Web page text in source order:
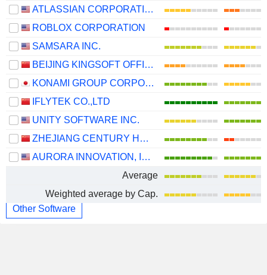
ATLASSIAN CORPORATION
ROBLOX CORPORATION
SAMSARA INC.
BEIJING KINGSOFT OFFICE SOFTWARE, INC.
KONAMI GROUP CORPORATION
IFLYTEK CO.,LTD
UNITY SOFTWARE INC.
ZHEJIANG CENTURY HUATONG GROUP CO.,LTD
AURORA INNOVATION, INC.
Average
Weighted average by Cap.
Other Software